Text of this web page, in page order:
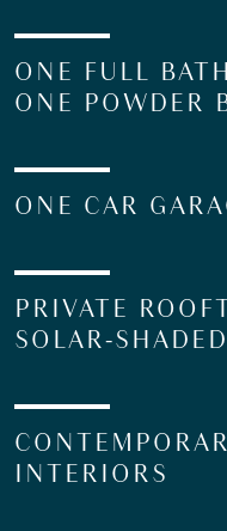
ONE FULL
ONE POWDER
ONE CAR
PRIVATE
SOLAR-
INTERIORS